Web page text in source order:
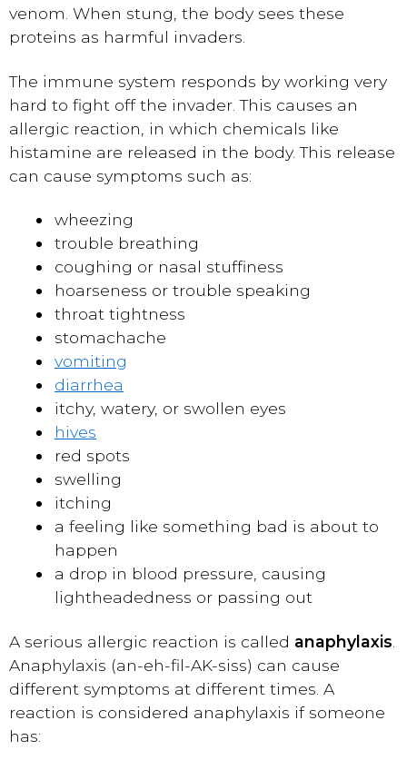
venom. When stung, the body sees these
proteins as harmful invaders.
The immune system responds by working very
hard to fight off the invader. This causes an
allergic reaction, in which chemicals like
histamine are released in the body. This release
can cause symptoms such as:
wheezing
trouble breathing
coughing or nasal stuffiness
hoarseness or trouble speaking
throat tightness
stomachache
vomiting
diarrhea
itchy, watery, or swollen eyes
hives
red spots
swelling
itching
a feeling like something bad is about to
happen
a drop in blood pressure, causing
lightheadedness or passing out
A serious allergic reaction is called anaphylaxis
Anaphylaxis (an-eh-fil-AK-siss) can cause
different symptoms at different times. A
reaction is considered anaphylaxis if someone
has: